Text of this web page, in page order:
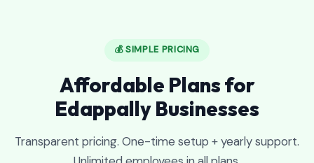
💰 SIMPLE PRICING
Affordable Plans for
Edappally Businesses
Transparent pricing. One-time setup + yearly support.